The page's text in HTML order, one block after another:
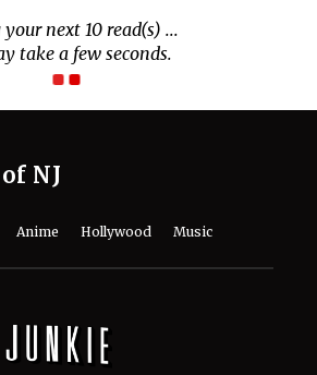
next 10 read(s) ...
take a few seconds.
NJ
Anime Hollywood Music